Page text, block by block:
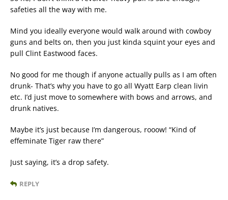
safeties all the way with me.
Mind you ideally everyone would walk around with cowboy
guns and belts on, then you just kinda squint your eyes and
pull Clint Eastwood faces.
No good for me though if anyone actually pulls as I am often
drunk- That’s why you have to go all Wyatt Earp clean livin
etc. I’d just move to somewhere with bows and arrows, and
drunk natives.
Maybe it’s just because I’m dangerous, rooow! “Kind of
effeminate Tiger raw there”
Just saying, it’s a drop safety.
REPLY